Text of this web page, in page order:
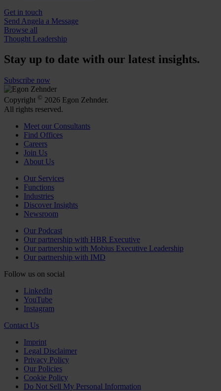
Get in touch
Send Angela a Message
Browse all
Thought Leadership
Stay up to date with our latest insights.
Subscribe now
Copyright © 2026 Egon Zehnder.
All rights reserved.
Meet our Consultants
Find Offices
Careers
Join Us
About Us
Our Services
Functions
Industries
Discover Insights
Newsroom
Our Podcast
Our partnership with HBR Executive
Our partnership with Mobius Executive Leadership
Our partnership with IMD
Follow us on social
LinkedIn
YouTube
Instagram
Contact Us
Imprint
Legal Disclaimer
Privacy Policy
Our Policies
Cookie Policy
Do Not Sell My Personal Information